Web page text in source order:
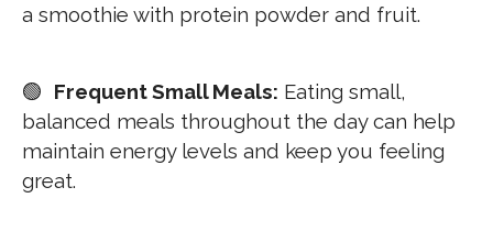
a smoothie with protein powder and fruit.
🟢 Frequent Small Meals: Eating small,
balanced meals throughout the day can help
maintain energy levels and keep you feeling
great.